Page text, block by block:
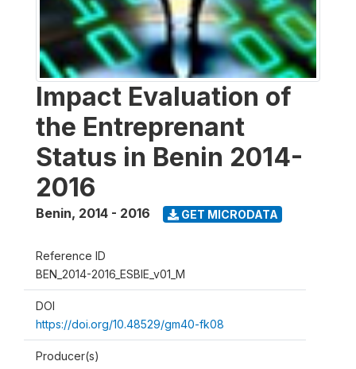
Impact Evaluation of
the Entreprenant
Status in Benin 2014-
2016
Benin, 2014 - 2016 GET MICRODATA
Reference ID
BEN_2014-2016_ESBIE_v01_M
DOI
https://doi.org/10.48529/gm40-fk08
Producer(s)